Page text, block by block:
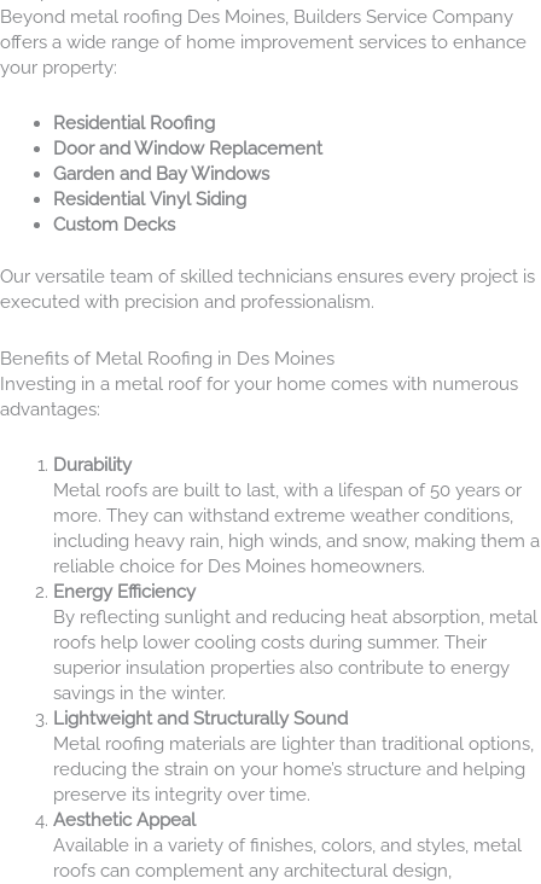
Beyond metal roofing Des Moines, Builders Service Company
offers a wide range of home improvement services to enhance
your property:
Residential Roofing
Door and Window Replacement
Garden and Bay Windows
Residential Vinyl Siding
Custom Decks
Our versatile team of skilled technicians ensures every project is
executed with precision and professionalism.
Benefits of Metal Roofing in Des Moines
Investing in a metal roof for your home comes with numerous
advantages:
Durability
Metal roofs are built to last, with a lifespan of 50 years or
more. They can withstand extreme weather conditions,
including heavy rain, high winds, and snow, making them a
reliable choice for Des Moines homeowners.
Energy Efficiency
By reflecting sunlight and reducing heat absorption, metal
roofs help lower cooling costs during summer. Their
superior insulation properties also contribute to energy
savings in the winter.
Lightweight and Structurally Sound
Metal roofing materials are lighter than traditional options,
reducing the strain on your home’s structure and helping
preserve its integrity over time.
Aesthetic Appeal
Available in a variety of finishes, colors, and styles, metal
roofs can complement any architectural design,